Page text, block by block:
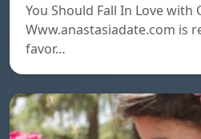
You Should Fall In Love with
Www.anastasiadate.com is
favor…